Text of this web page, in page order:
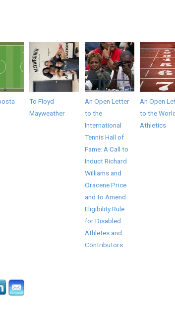
To Floyd
Mayweather
An Open Letter
to the
International
Tennis Hall of
Fame: A Call to
Induct Richard
Williams and
Oracene Price
and to Amend
Eligibility Rule
for Disabled
Athletes and
Contributors
An Open
to the
Athletics